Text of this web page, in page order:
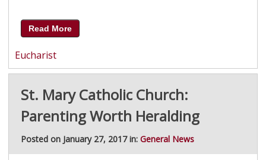
Read More
Eucharist
St. Mary Catholic Church:
Parenting Worth Heralding
Posted on January 27, 2017 in: General News